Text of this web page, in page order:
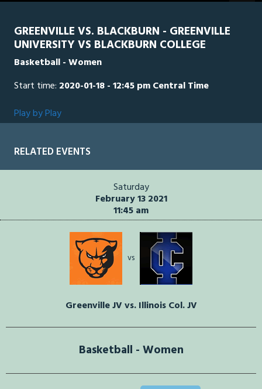
GREENVILLE VS. BLACKBURN - GREENVILLE
UNIVERSITY VS BLACKBURN COLLEGE
Basketball - Women
Start time: 2020-01-18 - 12:45 pm Central Time
Play by Play
RELATED EVENTS
Saturday
February 13 2021
11:45 am
vs
Greenville JV vs. Illinois Col. JV
Basketball - Women